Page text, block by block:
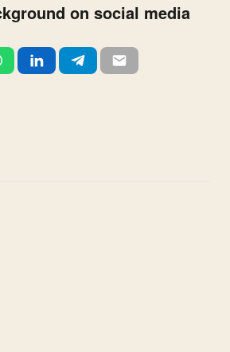
on social media